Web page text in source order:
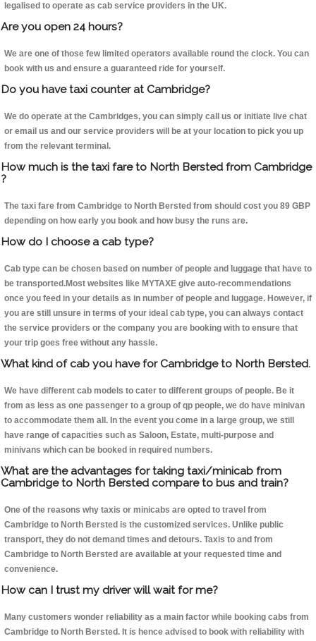
legalised to operate as cab service providers in the UK.
Are you open 24 hours?
We are one of those few limited operators available round the clock. You can
book with us and ensure a guaranteed ride for yourself.
Do you have taxi counter at Cambridge?
We do operate at the Cambridges, you can simply call us or initiate live chat
or email us and our service providers will be at your location to pick you up
from the relevant terminal.
How much is the taxi fare to North Bersted from Cambridge
?
The taxi fare from Cambridge to North Bersted from should cost you 89 GBP
depending on how early you book and how busy the runs are.
How do I choose a cab type?
Cab type can be chosen based on number of people and luggage that have to
be transported.Most websites like MYTAXE give auto-recommendations
once you feed in your details as in number of people and luggage. However, if
you are still unsure in terms of your ideal cab type, you can always contact
the service providers or the company you are booking with to ensure that
your trip goes free without any hassle.
What kind of cab you have for Cambridge to North Bersted.
We have different cab models to cater to different groups of people. Be it
from as less as one passenger to a group of qp people, we do have minivan
to accommodate them all. In the event you come in a large group, we still
have range of capacities such as Saloon, Estate, multi-purpose and
minivans which can be booked in required numbers.
What are the advantages for taking taxi/minicab from
Cambridge to North Bersted compare to bus and train?
One of the reasons why taxis or minicabs are opted to travel from
Cambridge to North Bersted is the customized services. Unlike public
transport, they do not demand times and detours. Taxis to and from
Cambridge to North Bersted are available at your requested time and
convenience.
How can I trust my driver will wait for me?
Many customers wonder reliability as a main factor while booking cabs from
Cambridge to North Bersted. It is hence advised to book with reliability with